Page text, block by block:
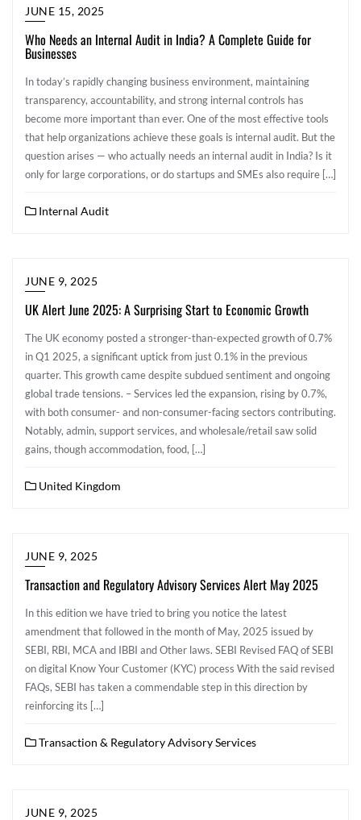
JUNE 15, 2025
Who Needs an Internal Audit in India? A Complete Guide for
Businesses
In today’s rapidly changing business environment, maintaining
transparency, accountability, and strong internal controls has
become more important than ever. One of the most effective tools
that help organizations achieve these goals is internal audit. But the
question arises — who actually needs an internal audit in India? Is it
only for large corporations, or do startups and SMEs also require […]
Internal Audit
JUNE 9, 2025
UK Alert June 2025: A Surprising Start to Economic Growth
The UK economy posted a stronger-than-expected growth of 0.7%
in Q1 2025, a significant uptick from just 0.1% in the previous
quarter. This growth came despite subdued sentiment and ongoing
global trade tensions. – Services led the expansion, rising by 0.7%,
with both consumer- and non-consumer-facing sectors contributing.
Notably, admin, support services, and wholesale/retail saw solid
gains, though accommodation, food, […]
United Kingdom
JUNE 9, 2025
Transaction and Regulatory Advisory Services Alert May 2025
In this edition we have tried to bring you notice the latest
amendment that followed in the month of May, 2025 issued by
SEBI, RBI, MCA and IBBI and Other laws. SEBI Revised FAQ of SEBI
on digital Know Your Customer (KYC) process With the said revised
FAQs, SEBI has taken a commendable step in this direction by
reinforcing its […]
Transaction & Regulatory Advisory Services
JUNE 9, 2025